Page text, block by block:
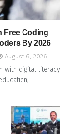
Free Coding
By 2026
August 6, 2026
with digital literacy